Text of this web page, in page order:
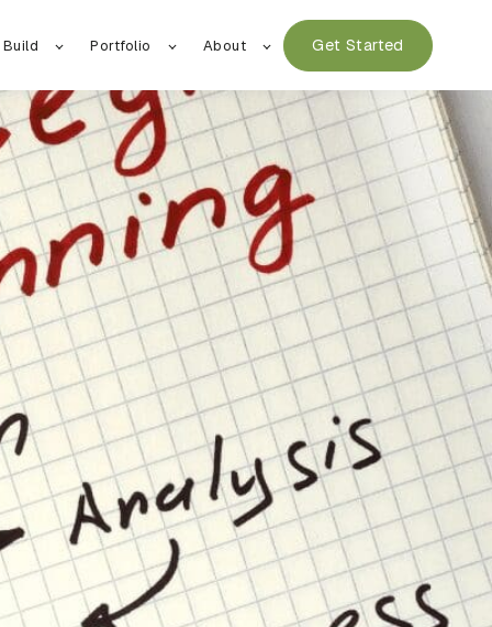
Portfolio About Get Started